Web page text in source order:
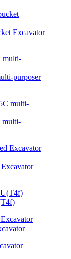
Excavator
purposer
multi-